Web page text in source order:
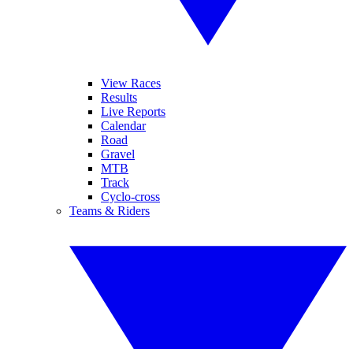
View Races
Results
Live Reports
Calendar
Road
Gravel
MTB
Track
Cyclo-cross
Teams & Riders